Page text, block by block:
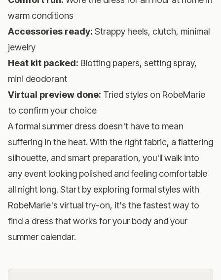
warm conditions
Accessories ready: Strappy heels, clutch, minimal
jewelry
Heat kit packed: Blotting papers, setting spray,
mini deodorant
Virtual preview done: Tried styles on RobeMarie
to confirm your choice
A formal summer dress doesn't have to mean
suffering in the heat. With the right fabric, a flattering
silhouette, and smart preparation, you'll walk into
any event looking polished and feeling comfortable
all night long. Start by exploring formal styles with
RobeMarie's virtual try-on, it's the fastest way to
find a dress that works for your body and your
summer calendar.